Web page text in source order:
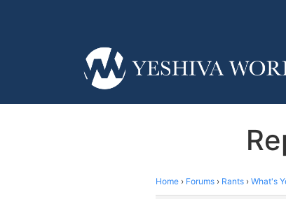
Home › Forums › Rants › What's